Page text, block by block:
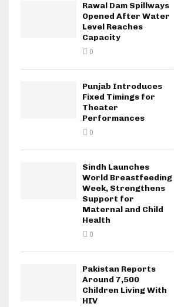
Rawal Dam Spillways
Opened After Water
Level Reaches
Capacity
0
Punjab Introduces
Fixed Timings for
Theater
Performances
0
Sindh Launches
World Breastfeeding
Week, Strengthens
Support for
Maternal and Child
Health
0
Pakistan Reports
Around 7,500
Children Living With
HIV